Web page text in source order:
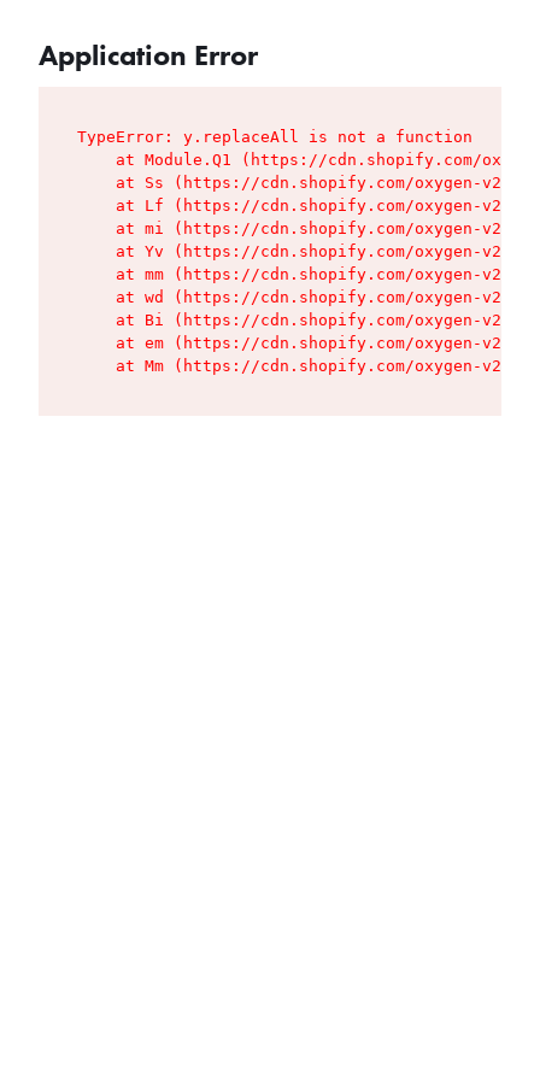
Application Error
TypeError: y.replaceAll is not a function
at Module.Q1 (https://cdn.shopify.com/
at Ss (https://cdn.shopify.com/oxygen-v2/
at Lf (https://cdn.shopify.com/oxygen-v2/
at mi (https://cdn.shopify.com/oxygen-v2/
at Yv (https://cdn.shopify.com/oxygen-v2/
at mm (https://cdn.shopify.com/oxygen-v2/
at wd (https://cdn.shopify.com/oxygen-v2/
at Bi (https://cdn.shopify.com/oxygen-v2/
at em (https://cdn.shopify.com/oxygen-v2/
at Mm (https://cdn.shopify.com/oxygen-v2/